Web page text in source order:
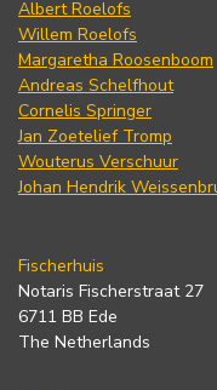
Albert Roelofs
Willem Roelofs
Margaretha Roosenboom
Andreas Schelfhout
Cornelis Springer
Jan Zoetelief Tromp
Wouterus Verschuur
Johan Hendrik
Fischerhuis
Notaris Fischerstraat 27
6711 BB Ede
The Netherlands